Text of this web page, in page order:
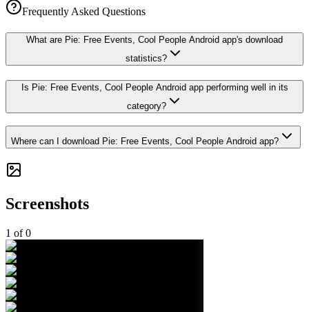
Frequently Asked Questions
What are Pie: Free Events, Cool People Android app's download
statistics?
Is Pie: Free Events, Cool People Android app performing well in its
category?
Where can I download Pie: Free Events, Cool People Android app?
Screenshots
1 of0